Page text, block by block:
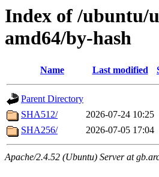
Index of /ubuntu/
amd64/by-hash
Name Last modified
Parent Directory
SHA512/
2026-07-24 10:25
SHA256/
2026-07-05 17:04
Apache/2.4.52 (Ubuntu) Server at